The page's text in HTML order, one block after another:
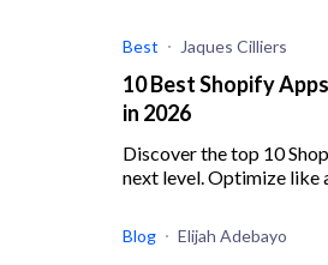
Best Jaques Cilliers
10 Best Shopify
in 2026
Discover the top 10
next level. Optimize like
Blog Elijah Adebayo